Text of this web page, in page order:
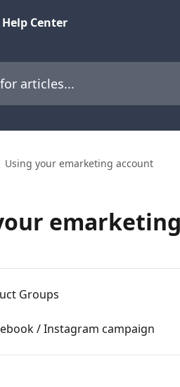
Using your emarketing account
Groups
/ Instagram campaign